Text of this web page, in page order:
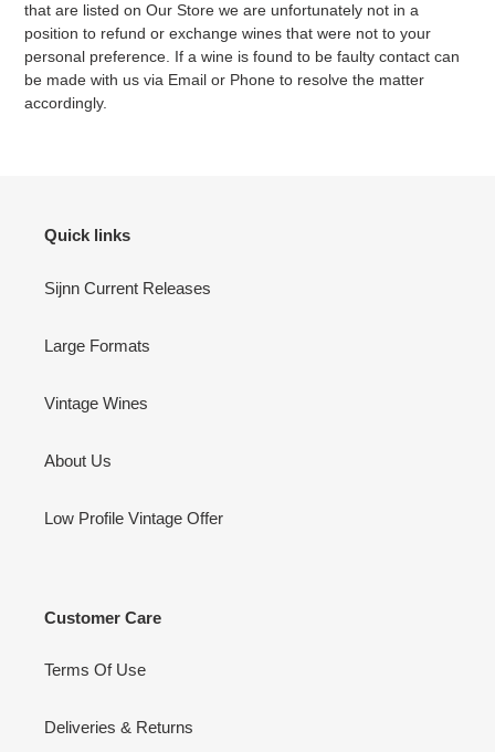
that are listed on Our Store we are unfortunately not in a
position to refund or exchange wines that were not to your
personal preference. If a wine is found to be faulty contact can
be made with us via Email or Phone to resolve the matter
accordingly.
Quick links
Sijnn Current Releases
Large Formats
Vintage Wines
About Us
Low Profile Vintage Offer
Customer Care
Terms Of Use
Deliveries & Returns